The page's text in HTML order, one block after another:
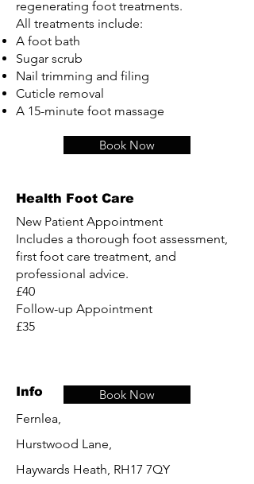
regenerating foot treatments.
All treatments include:
A foot bath
Sugar scrub
Nail trimming and filing
Cuticle removal
A 15-minute foot massage
Book Now
Health Foot Care
New Patient Appointment
Includes a thorough foot assessment,
first foot care treatment, and
professional advice.
£40
Follow-up Appointment
£35
Info
Fernlea,
Hurstwood Lane,
Haywards Heath, RH17 7QY
Book Now